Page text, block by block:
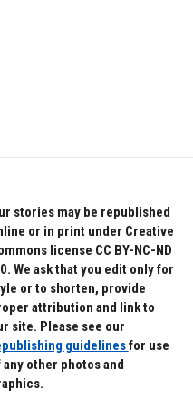
stories may be republished
or in print under Creative
license CC BY-NC-ND
We ask that you edit only for
or to shorten, provide
attribution and link to
site. Please see our
guidelinesfor use
any other photos and